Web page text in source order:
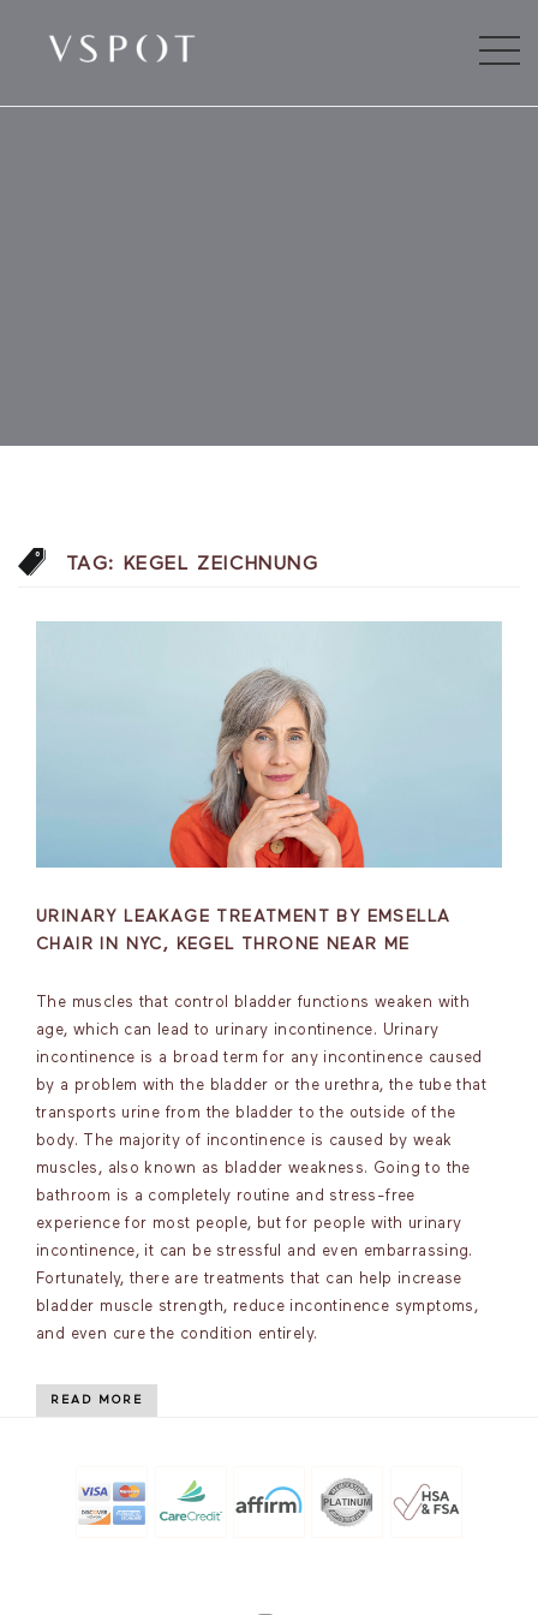
TAG: KEGEL ZEICHNUNG
URINARY LEAKAGE TREATMENT BY EMSELLA
CHAIR IN NYC, KEGEL THRONE NEAR ME
The muscles that control bladder functions weaken with
age, which can lead to urinary incontinence. Urinary
incontinence is a broad term for any incontinence caused
by a problem with the bladder or the urethra, the tube that
transports urine from the bladder to the outside of the
body. The majority of incontinence is caused by weak
muscles, also known as bladder weakness. Going to the
bathroom is a completely routine and stress-free
experience for most people, but for people with urinary
incontinence, it can be stressful and even embarrassing.
Fortunately, there are treatments that can help increase
bladder muscle strength, reduce incontinence symptoms,
and even cure the condition entirely.
READ MORE